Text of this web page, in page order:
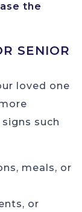
the
SENIOR
loved one
such
meals, or
or